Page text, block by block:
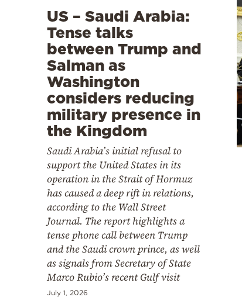
US – Saudi Arabia:
Tense talks
between Trump and
Salman as
Washington
considers reducing
military presence in
the Kingdom
Saudi Arabia’s initial refusal to
support the United States in its
operation in the Strait of Hormuz
has caused a deep rift in relations,
according to the Wall Street
Journal. The report highlights a
tense phone call between Trump
and the Saudi crown prince, as well
as signals from Secretary of State
Marco Rubio’s recent Gulf visit
July 1, 2026